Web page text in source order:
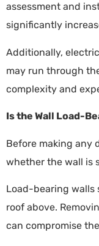
assessment and
significantly
Additionally,
may run through
complexity and
Is the Wall Load-
Before making any
whether the wall is
Load-bearing walls
roof above.
can compromise